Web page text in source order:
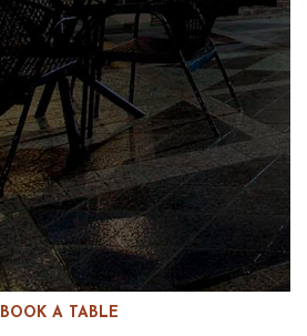
BOOK A TABLE